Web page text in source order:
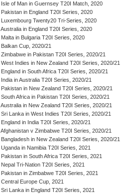
Isle of Man in Guernsey T20I Match, 2020
Pakistan in England T20I Series, 2020
Luxembourg Twenty20 Tri-Series, 2020
Australia in England T20I Series, 2020
Malta in Bulgaria T20I Series, 2020
Balkan Cup, 2020/21
Zimbabwe in Pakistan T20I Series, 2020/21
West Indies in New Zealand T20I Series, 2020/21
England in South Africa T20I Series, 2020/21
India in Australia T20I Series, 2020/21
Pakistan in New Zealand T20I Series, 2020/21
South Africa in Pakistan T20I Series, 2020/21
Australia in New Zealand T20I Series, 2020/21
Sri Lanka in West Indies T20I Series, 2020/21
England in India T20I Series, 2020/21
Afghanistan v Zimbabwe T20I Series, 2020/21
Bangladesh in New Zealand T20I Series, 2020/21
Uganda in Namibia T20I Series, 2021
Pakistan in South Africa T20I Series, 2021
Nepal Tri-Nation T20I Series, 2021
Pakistan in Zimbabwe T20I Series, 2021
Central Europe Cup, 2021
Sri Lanka in England T20I Series, 2021